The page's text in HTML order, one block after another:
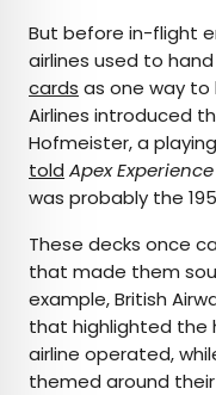
But before in-flight
airlines used to
cards as one way to
Airlines introduced
Hofmeister, a
told Apex Experience
was probably the
These decks once
that made them
example, British
that highlighted the
airline operated,
themed around